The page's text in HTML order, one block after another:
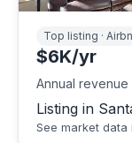
Top listing ·
$6K/yr
Annual revenue
Listing in
See market data